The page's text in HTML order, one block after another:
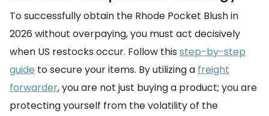
To successfully obtain the Rhode Pocket Blush in
2026 without overpaying, you must act decisively
when US restocks occur. Follow this step-by-step
guide to secure your items. By utilizing a freight
forwarder, you are not just buying a product; you are
protecting yourself from the volatility of the